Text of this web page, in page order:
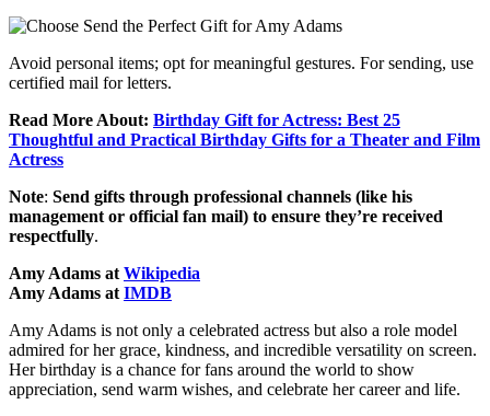
Avoid personal items; opt for meaningful gestures. For sending, use
certified mail for letters.
Read More About: Birthday Gift for Actress: Best 25
Thoughtful and Practical Birthday Gifts for a Theater and Film
Actress
Note: Send gifts through professional channels (like his
management or official fan mail) to ensure they’re received
respectfully.
Amy Adams atWikipedia
Amy Adams atIMDB
Amy Adams is not only a celebrated actress but also a role model
admired for her grace, kindness, and incredible versatility on screen.
Her birthday is a chance for fans around the world to show
appreciation, send warm wishes, and celebrate her career and life.